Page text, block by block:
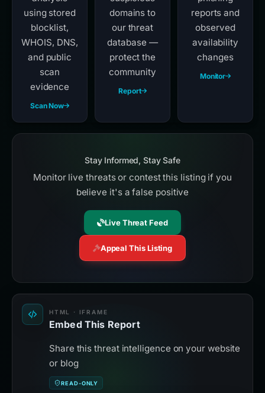
using stored
blocklist,
WHOIS, DNS,
and public
scan
evidence
Scan Now
domains to
our threat
database —
protect the
community
Report
reports and
observed
availability
changes
Monitor
Stay Informed, Stay Safe
Monitor live threats or contest this listing if you
believe it's a false positive
Live Threat Feed
Appeal This Listing
HTML · IFRAME
Embed This Report
Share this threat intelligence on your website
or blog
READ-ONLY